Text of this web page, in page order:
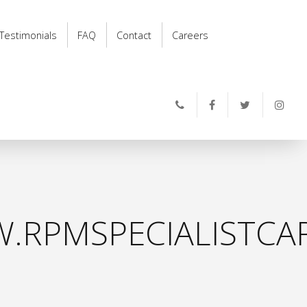
Testimonials FAQ Contact Careers